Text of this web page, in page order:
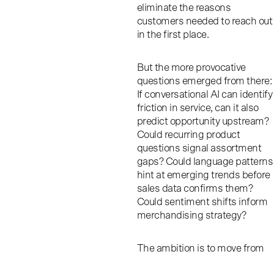
eliminate the reasons
customers needed to reach out
in the first place.
But the more provocative
questions emerged from there:
If conversational AI can identify
friction in service, can it also
predict opportunity upstream?
Could recurring product
questions signal assortment
gaps? Could language patterns
hint at emerging trends before
sales data confirms them?
Could sentiment shifts inform
merchandising strategy?
The ambition is to move from